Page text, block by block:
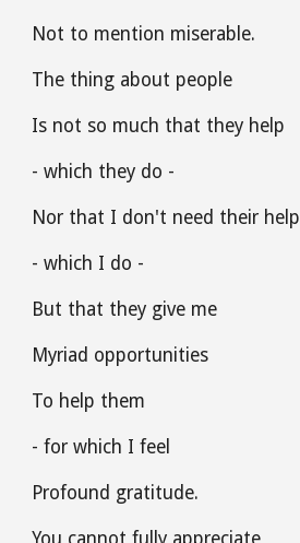
Not to mention miserable.
The thing about people
Is not so much that they help
- which they do -
Nor that I don't need their help
- which I do -
But that they give me
Myriad opportunities
To help them
- for which I feel
Profound gratitude.
You cannot fully appreciate